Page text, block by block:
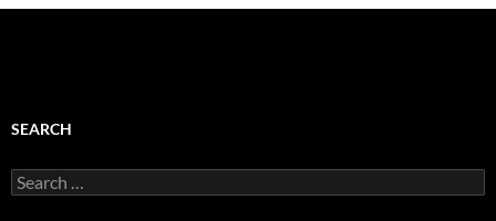
SEARCH
Search
for: